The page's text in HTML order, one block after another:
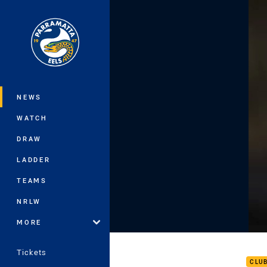
Main
NEWS
WATCH
DRAW
LADDER
TEAMS
NRLW
MORE
Tickets